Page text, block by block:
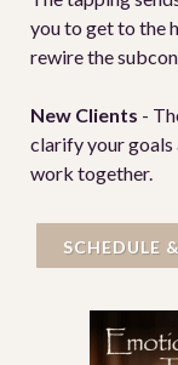
you to get to the
rewire the
New Clients -
clarify your goals
work together.
SCHEDULE